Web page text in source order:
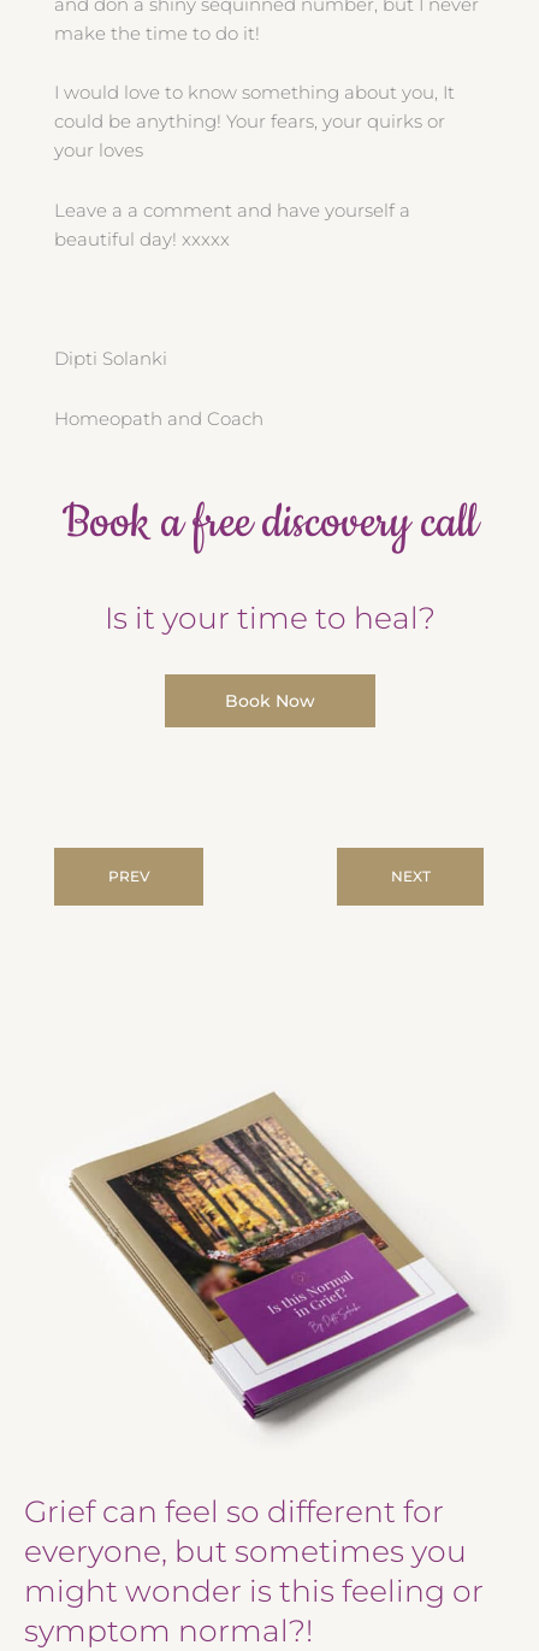
and don a shiny sequinned number, but I never
make the time to do it!
I would love to know something about you, It
could be anything! Your fears, your quirks or
your loves
Leave a a comment and have yourself a
beautiful day! xxxxx
Dipti Solanki
Homeopath and Coach
Book a free discovery call
Is it your time to heal?
Book Now
PREV NEXT
Grief can feel so different for
everyone, but sometimes you
might wonder is this feeling or
symptom normal?!